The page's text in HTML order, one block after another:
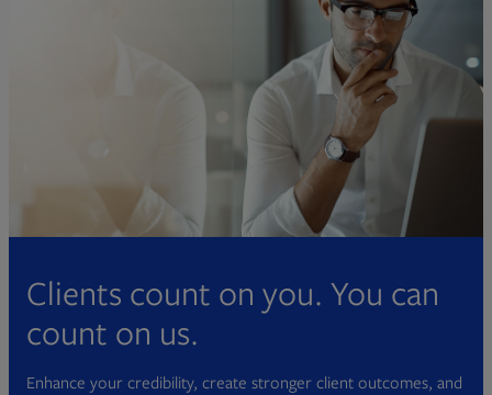
Clients count on you. You can
count on us.
Enhance your credibility, create stronger client outcomes, and